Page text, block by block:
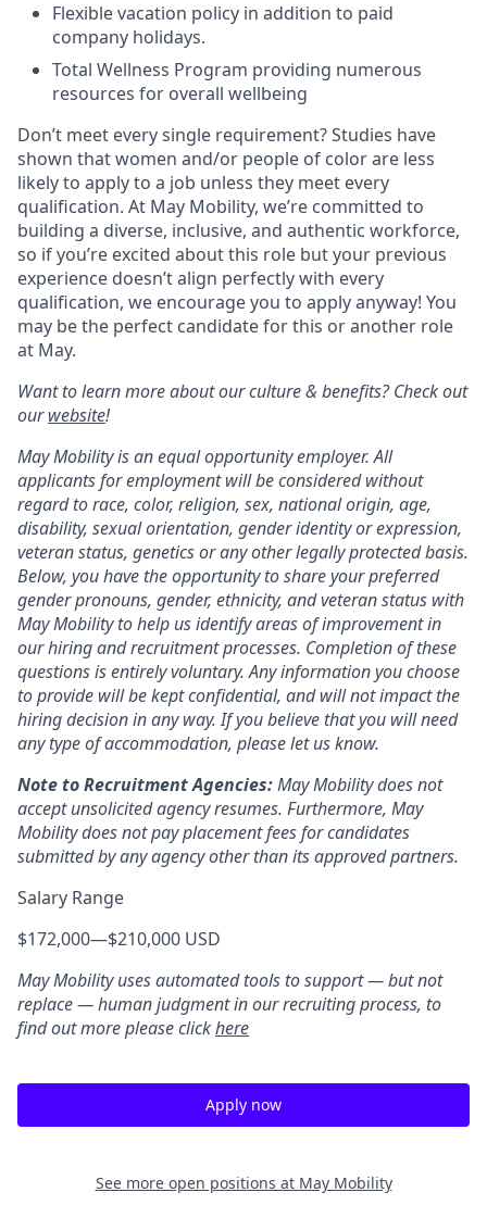
Flexible vacation policy in addition to paid
company holidays.
Total Wellness Program providing numerous
resources for overall wellbeing
Don’t meet every single requirement? Studies have
shown that women and/or people of color are less
likely to apply to a job unless they meet every
qualification. At May Mobility, we’re committed to
building a diverse, inclusive, and authentic workforce,
so if you’re excited about this role but your previous
experience doesn’t align perfectly with every
qualification, we encourage you to apply anyway! You
may be the perfect candidate for this or another role
at May.
Want to learn more about our culture & benefits? Check out
ourwebsite!
May Mobility is an equal opportunity employer. All
applicants for employment will be considered without
regard to race, color, religion, sex, national origin, age,
disability, sexual orientation, gender identity or expression,
veteran status, genetics or any other legally protected basis.
Below, you have the opportunity to share your preferred
gender pronouns, gender, ethnicity, and veteran status with
May Mobility to help us identify areas of improvement in
our hiring and recruitment processes. Completion of these
questions is entirely voluntary. Any information you choose
to provide will be kept confidential, and will not impact the
hiring decision in any way. If you believe that you will need
any type of accommodation, please let us know.
Note to Recruitment Agencies:May Mobility does not
accept unsolicited agency resumes. Furthermore, May
Mobility does not pay placement fees for candidates
submitted by any agency other than its approved partners.
Salary Range
$172,000—$210,000 USD
May Mobility uses automated tools to support — but not
replace — human judgment in our recruiting process, to
find out more please clickhere
Apply now
See more open positions at May Mobility